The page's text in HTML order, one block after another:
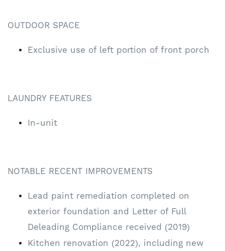
OUTDOOR SPACE
Exclusive use of left portion of front porch
LAUNDRY FEATURES
In-unit
NOTABLE RECENT IMPROVEMENTS
Lead paint remediation completed on
exterior foundation and Letter of Full
Deleading Compliance received (2019)
Kitchen renovation (2022), including new